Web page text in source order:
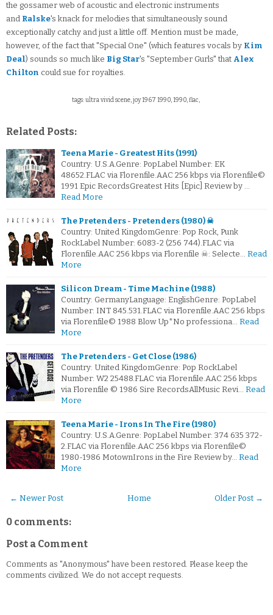
the gossamer web of acoustic and electronic instruments
and Ralske's knack for melodies that simultaneously sound
exceptionally catchy and just a little off. Mention must be made,
however, of the fact that "Special One" (which features vocals by Kim
Deal) sounds so much like Big Star's "September Gurls" that Alex
Chilton could sue for royalties.
tags: ultra vivid scene, joy 1967 1990, 1990, flac,
Related Posts:
Teena Marie - Greatest Hits (1991)
Country: U.S.A.Genre: PopLabel Number: EK
48652.FLAC via Florenfile.AAC 256 kbps via Florenfile©
1991 Epic RecordsGreatest Hits [Epic] Review by …
Read More
The Pretenders - Pretenders (1980) ☠
Country: United KingdomGenre: Pop Rock, Punk
RockLabel Number: 6083-2 (256 744).FLAC via
Florenfile.AAC 256 kbps via Florenfile ☠: Selecte… Read
More
Silicon Dream - Time Machine (1988)
Country: GermanyLanguage: EnglishGenre: PopLabel
Number: INT 845.531.FLAC via Florenfile.AAC 256 kbps
via Florenfile© 1988 Blow Up*No professiona… Read
More
The Pretenders - Get Close (1986)
Country: United KingdomGenre: Pop RockLabel
Number: W2 25488.FLAC via Florenfile.AAC 256 kbps
via Florenfile © 1986 Sire RecordsAllMusic Revi… Read
More
Teena Marie - Irons In The Fire (1980)
Country: U.S.A.Genre: PopLabel Number: 374 635 372-
2.FLAC via Florenfile.AAC 256 kbps via Florenfile©
1980-1986 MotownIrons in the Fire Review by… Read
More
← Newer Post Older Post →
Home
0 comments:
Post a Comment
Comments as "Anonymous" have been restored. Please keep the
comments civilized. We do not accept requests.